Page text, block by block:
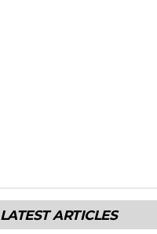
LATEST ARTICLES